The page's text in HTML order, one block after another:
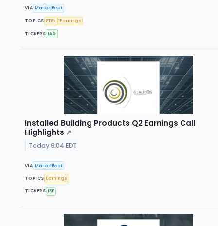
VIA MarketBeat
TOPICS ETFs Earnings
TICKERS IAG
Installed Building Products Q2 Earnings Call
Highlights ↗
Today 9:04 EDT
VIA MarketBeat
TOPICS Earnings
TICKERS IBP